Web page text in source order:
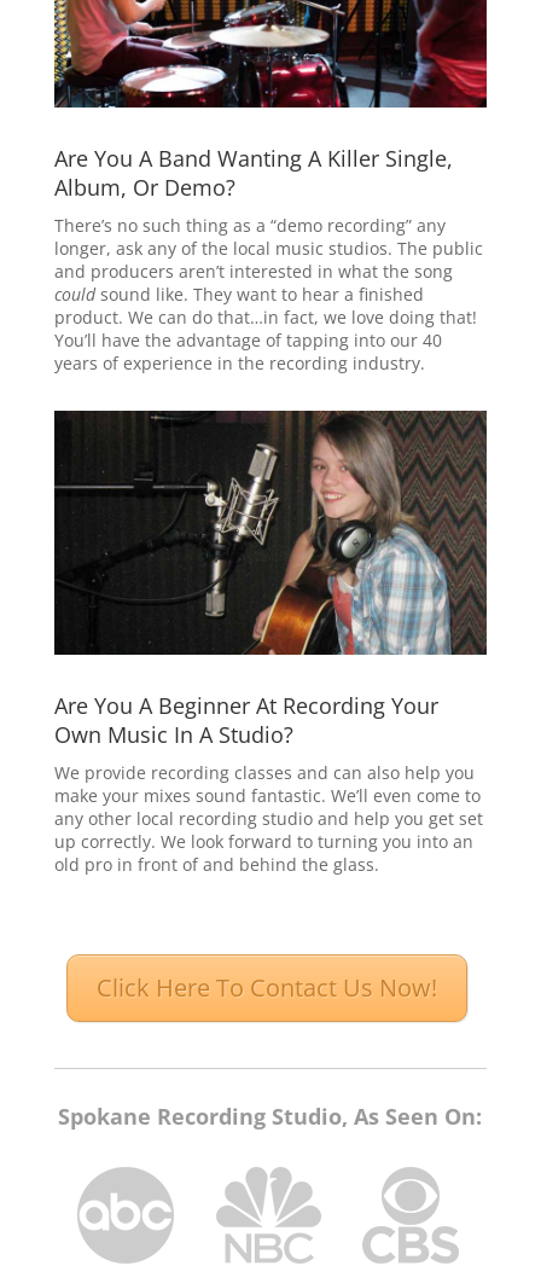
Are You A Band Wanting A Killer Single,
Album, Or Demo?
There’s no such thing as a “demo recording” any
longer, ask any of the local music studios. The public
and producers aren’t interested in what the song
couldsound like. They want to hear a finished
product. We can do that…in fact, we love doing that!
You’ll have the advantage of tapping into our 40
years of experience in the recording industry.
Are You A Beginner At Recording Your
Own Music In A Studio?
We provide recording classes and can also help you
make your mixes sound fantastic. We’ll even come to
any other local recording studio and help you get set
up correctly. We look forward to turning you into an
old pro in front of and behind the glass.
Click Here To Contact Us Now!
Spokane Recording Studio, As Seen On: